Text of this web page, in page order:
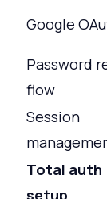
Google
Password
flow
Session
Total auth
setup